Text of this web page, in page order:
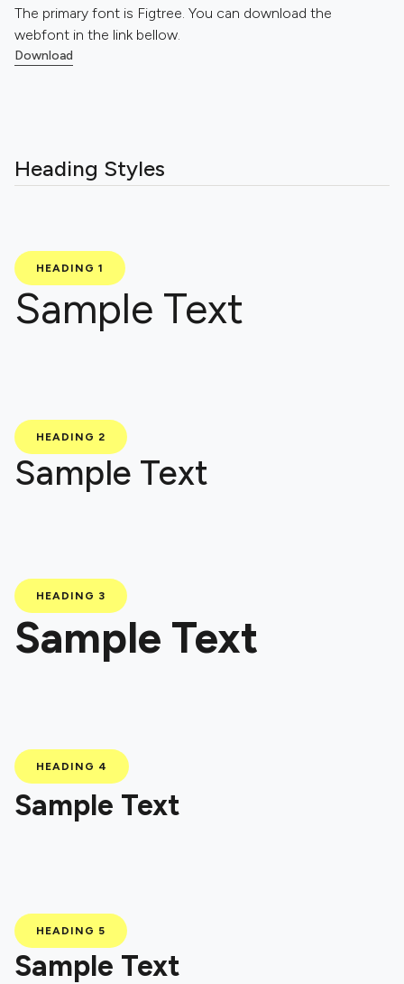
The primary font is Figtree. You can download the
webfont in the link bellow.
Download
Heading Styles
HEADING 1
Sample Text
HEADING 2
Sample Text
HEADING 3
Sample Text
HEADING 4
Sample Text
HEADING 5
Sample Text